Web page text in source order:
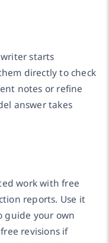
starts
directly to check
notes or refine
answer takes
work with free
reports. Use it
guide your own
revisions if